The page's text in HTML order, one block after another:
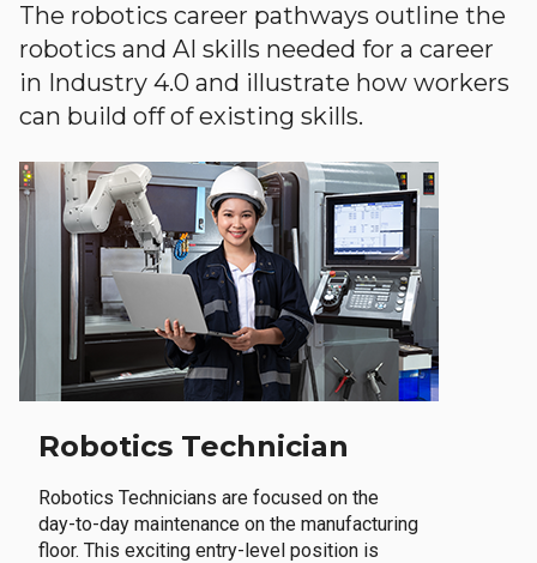
The robotics career pathways outline the
robotics and AI skills needed for a career
in Industry 4.0 and illustrate how workers
can build off of existing skills.
Robotics Technician
Robotics Technicians are focused on the
day-to-day maintenance on the manufacturing
floor. This exciting entry-level position is